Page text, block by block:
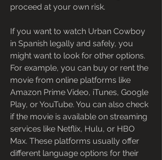
proceed at your own risk.
If you want to watch Urban Cowboy
in Spanish legally and safely, you
might want to look for other options.
For example, you can buy or rent the
movie from online platforms like
Amazon Prime Video, iTunes, Google
Play, or YouTube. You can also check
if the movie is available on streaming
services like Netflix, Hulu, or HBO
Max. These platforms usually offer
different language options for their